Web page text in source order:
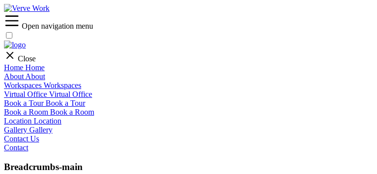
Open navigation menu
Close
Home Home
About About
Workspaces Workspaces
Virtual Office Virtual Office
Book a TourBook a Tour
Book a Room Book a Room
Location Location
Gallery Gallery
Contact Us
Contact
Breadcrumbs-main